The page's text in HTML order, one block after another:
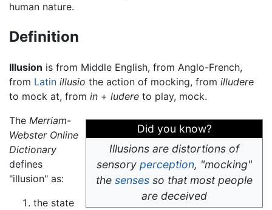
human nature.
Definition
Illusion is from Middle English, from Anglo-French,
from Latin illusio the action of mocking, from illudere
to mock at, from in + ludere to play, mock.
Did you know?
Illusions are distortions of
sensory perception, "mocking"
the senses so that most people
are deceived
The Merriam-
Webster Online
Dictionary
defines
"illusion" as:
the state